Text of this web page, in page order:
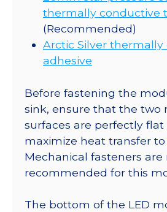
thermally conductive
(Recommended)
Arctic Silver thermally
adhesive
Before fastening the
sink, ensure that the two
surfaces are perfectly
maximize heat transfer
Mechanical fasteners are
recommended for this
The bottom of the LED